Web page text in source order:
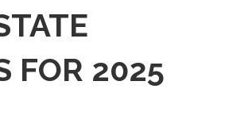
FOR 2025